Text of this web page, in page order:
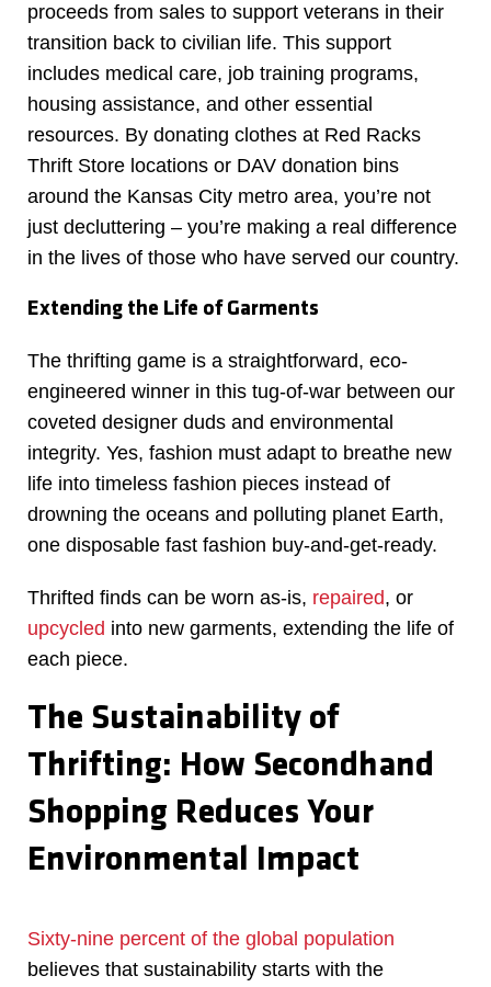
proceeds from sales to support veterans in their
transition back to civilian life. This support
includes medical care, job training programs,
housing assistance, and other essential
resources. By donating clothes at Red Racks
Thrift Store locations or DAV donation bins
around the Kansas City metro area, you’re not
just decluttering – you’re making a real difference
in the lives of those who have served our country.
Extending the Life of Garments
The thrifting game is a straightforward, eco-
engineered winner in this tug-of-war between our
coveted designer duds and environmental
integrity. Yes, fashion must adapt to breathe new
life into timeless fashion pieces instead of
drowning the oceans and polluting planet Earth,
one disposable fast fashion buy-and-get-ready.
Thrifted finds can be worn as-is, repaired, or
upcycled into new garments, extending the life of
each piece.
The Sustainability of
Thrifting: How Secondhand
Shopping Reduces Your
Environmental Impact
Sixty-nine percent of the global population
believes that sustainability starts with the